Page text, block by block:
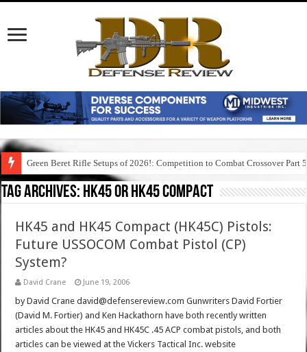
Green Beret Rifle Setups of 2026!: Competition to Combat Crossover Part 5
Tag Archives: hk45 or hk45 compact
HK45 and HK45 Compact (HK45C) Pistols:
Future USSOCOM Combat Pistol (CP)
System?
David Crane June 19, 2006
by David Crane david@defensereview.com Gunwriters David Fortier
(David M. Fortier) and Ken Hackathorn have both recently written
articles about the HK45 and HK45C .45 ACP combat pistols, and both
articles can be viewed at the Vickers Tactical Inc. website